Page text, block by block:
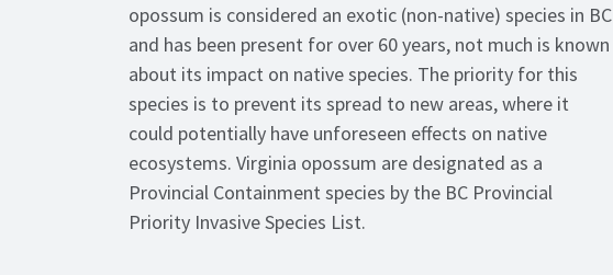
opossum is considered an exotic (non-native) species in BC
and has been present for over 60 years, not much is known
about its impact on native species. The priority for this
species is to prevent its spread to new areas, where it
could potentially have unforeseen effects on native
ecosystems. Virginia opossum are designated as a
Provincial Containment species by the BC Provincial
Priority Invasive Species List.